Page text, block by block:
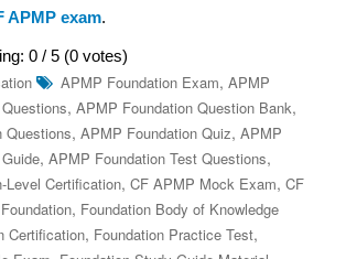
APMP exam.
0 / 5 (0 votes)
APMP Foundation Exam, APMP
, APMP Foundation Question Bank,
Questions, APMP Foundation Quiz, APMP
, APMP Foundation Test Questions,
Level Certification, CF APMP Mock Exam, CF
Foundation, Foundation Body of Knowledge
Certification, Foundation Practice Test,